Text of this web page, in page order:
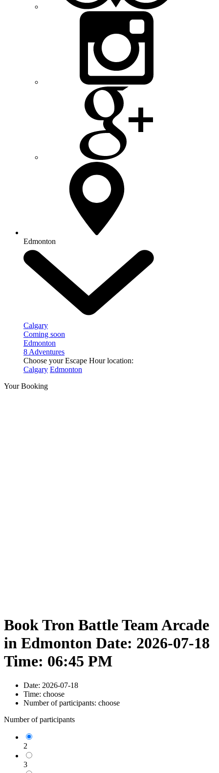
Edmonton
Calgary
Coming soon
Edmonton
8 Adventures
Choose your Escape Hour location:
Calgary Edmonton
Your Booking
Book Tron Battle Team Arcade
in Edmonton Date: 2026-07-18
Time: 06:45 PM
Date: 2026-07-18
Time: choose
Number of participants: choose
Number of participants
2
3